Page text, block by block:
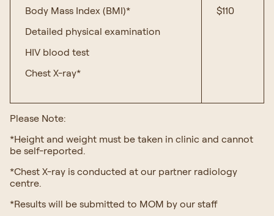
Body Mass Index (BMI)*
Detailed physical examination
HIV blood test
Chest X-ray*
$110
Please Note:
*Height and weight must be taken in clinic and cannot
be self-reported.
*Chest X-ray is conducted at our partner radiology
centre.
*Results will be submitted to MOM by our staff